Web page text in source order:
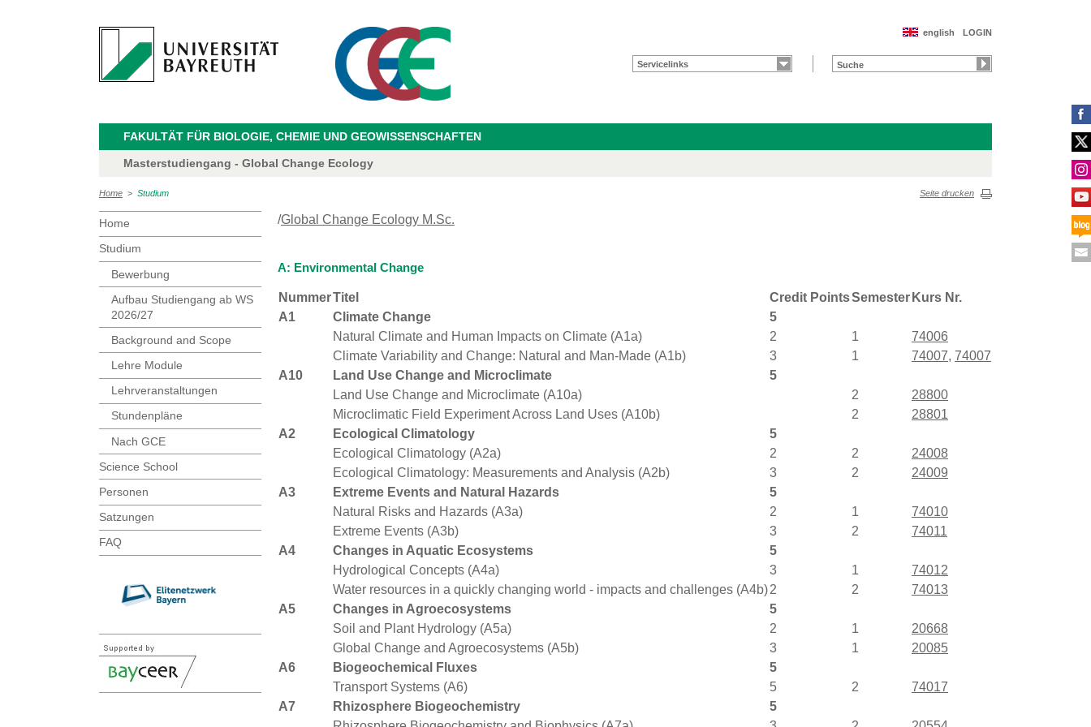
LOGIN
english
Servicelinks
FAKULTÄT FÜR BIOLOGIE, CHEMIE UND GEOWISSENSCHAFTEN
Masterstudiengang - Global Change Ecology
Home > Studium Seite drucken
Home
Studium
Bewerbung
Aufbau Studiengang ab WS
2026/27
Background and Scope
Lehre Module
Lehrveranstaltungen
Stundenpläne
Nach GCE
Science School
Personen
Satzungen
FAQ
/Global Change Ecology M.Sc.
A: Environmental Change
NummerTitel Credit PointsSemester Kurs Nr.
A1
Climate Change
5
Natural Climate and Human Impacts on Climate (A1a)
2 1
74006
Climate Variability and Change: Natural and Man-Made (A1b)
3 1 74007, 74007
A10
Land Use Change and Microclimate
5
Land Use Change and Microclimate (A10a)
2
28800
Microclimatic Field Experiment Across Land Uses (A10b)
2
28801
A2
Ecological Climatology
5
Ecological Climatology (A2a)
2 2
24008
Ecological Climatology: Measurements and Analysis (A2b)
3 2
24009
A3
Extreme Events and Natural Hazards
5
Natural Risks and Hazards (A3a)
2 1
74010
Extreme Events (A3b)
3 2
74011
A4
Changes in Aquatic Ecosystems
5
Hydrological Concepts (A4a)
3 1
74012
Water resources in a quickly changing world - impacts and challenges (A4b)2 2
74013
A5
Changes in Agroecosystems
5
Soil and Plant Hydrology (A5a)
2 1
20668
Global Change and Agroecosystems (A5b)
3 1
20085
A6
Biogeochemical Fluxes
5
Transport Systems (A6)
5 2
74017
A7
Rhizosphere Biogeochemistry
5